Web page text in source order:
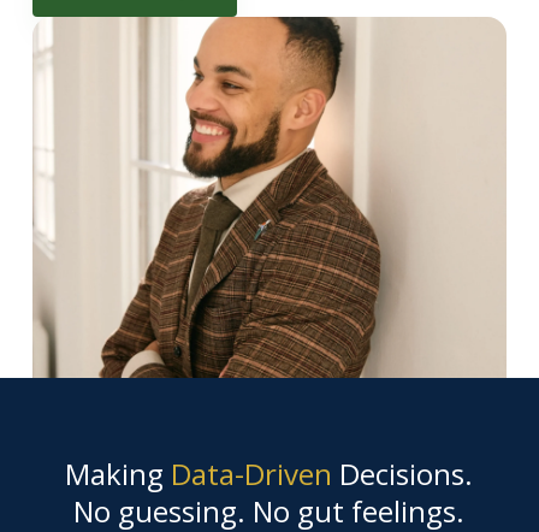
Making Data-Driven Decisions.
No guessing. No gut feelings.